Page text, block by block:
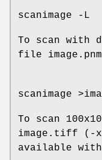
scanimage -L
To scan with
file
scanimage
To scan
image.tiff (-x
available